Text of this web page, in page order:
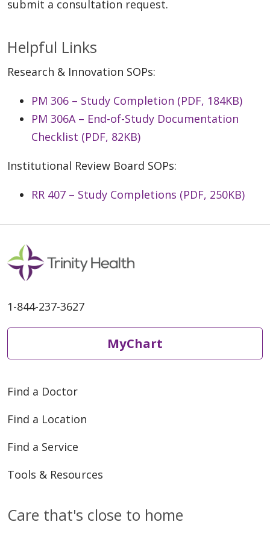
submit a consultation request.
Helpful Links
Research & Innovation SOPs:
PM 306 – Study Completion (PDF, 184KB)
PM 306A – End-of-Study Documentation
Checklist (PDF, 82KB)
Institutional Review Board SOPs:
RR 407 – Study Completions (PDF, 250KB)
1-844-237-3627
MyChart
Find a Doctor
Find a Location
Find a Service
Tools & Resources
Care that's close to home